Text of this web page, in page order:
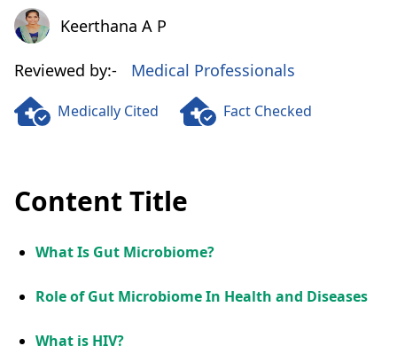
Keerthana A PKeerthana A P
Reviewed by:- Medical Professionals
Medically Cited Fact Checked
Content Title
What Is Gut Microbiome?
Role of Gut Microbiome In Health and Diseases
What is HIV?